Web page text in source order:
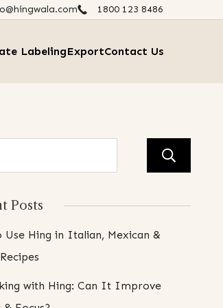
1800 123 8486​
LabelingExportContact Us
Posts
Use Hing in Italian, Mexican &
with Hing: Can It Improve